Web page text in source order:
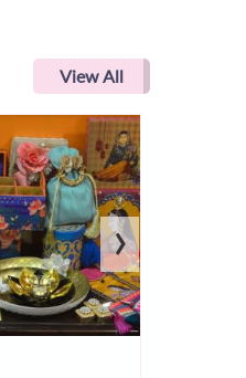
View All
›